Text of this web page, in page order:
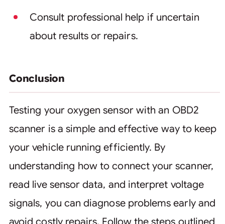
Consult professional help if uncertain
about results or repairs.
Conclusion
Testing your oxygen sensor with an OBD2
scanner is a simple and effective way to keep
your vehicle running efficiently. By
understanding how to connect your scanner,
read live sensor data, and interpret voltage
signals, you can diagnose problems early and